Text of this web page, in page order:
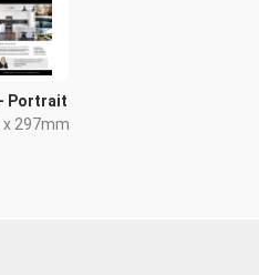
Portrait
x 297mm